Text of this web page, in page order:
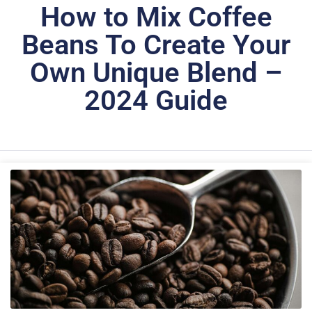
How to Mix Coffee
Beans To Create Your
Own Unique Blend –
2024 Guide